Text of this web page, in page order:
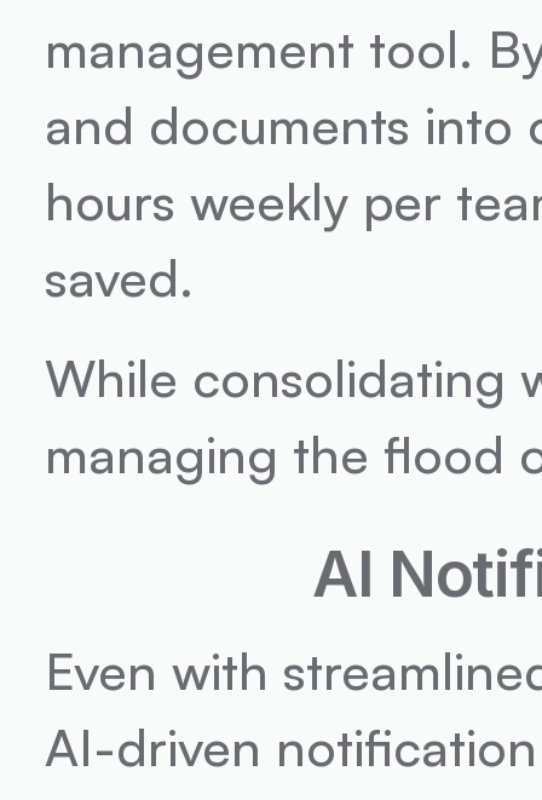
management tool.
and documents into
hours weekly per
saved.
While consolidating
managing the flood
AI
Even with
AI-driven